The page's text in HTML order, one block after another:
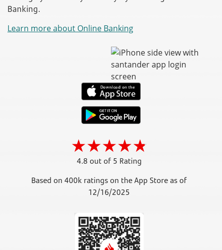
Banking.
Learn more about Online Banking
4.8 out of 5 Rating
Based on 400k ratings on the App Store as of
12/16/2025